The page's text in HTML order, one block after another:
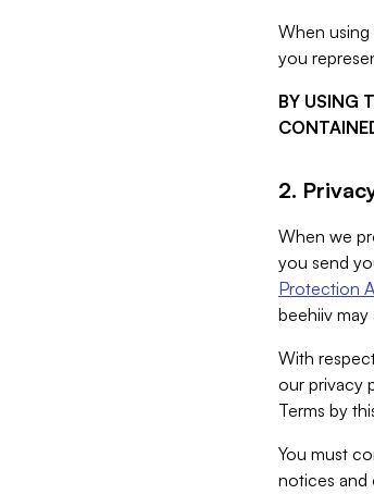
When
you
BY USING
2.
When we
you send
Protection
beehiiv
With
our privacy
Terms by
You must
notices and